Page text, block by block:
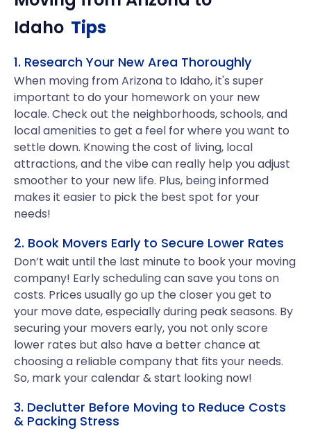
Idaho Tips
1. Research Your New Area Thoroughly
When moving from Arizona to Idaho, it's super
important to do your homework on your new
locale. Check out the neighborhoods, schools, and
local amenities to get a feel for where you want to
settle down. Knowing the cost of living, local
attractions, and the vibe can really help you adjust
smoother to your new life. Plus, being informed
makes it easier to pick the best spot for your
needs!
2. Book Movers Early to Secure Lower Rates
Don’t wait until the last minute to book your moving
company! Early scheduling can save you tons on
costs. Prices usually go up the closer you get to
your move date, especially during peak seasons. By
securing your movers early, you not only score
lower rates but also have a better chance at
choosing a reliable company that fits your needs.
So, mark your calendar & start looking now!
3. Declutter Before Moving to Reduce Costs
& Packing Stress